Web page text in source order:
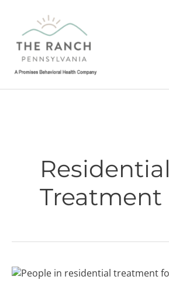
content
Residential
Treatment
Benefits